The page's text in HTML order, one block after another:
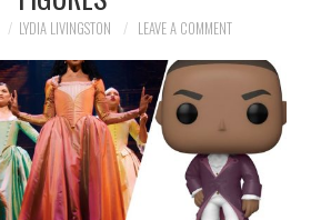
LYDIA LIVINGSTON LEAVE A COMMENT